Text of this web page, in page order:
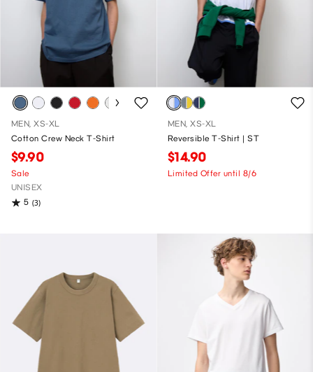
MEN, XS-XL
Cotton Crew Neck T-Shirt
$9.90
Sale
UNISEX
5 (3)
MEN, XS-XL
Reversible T-Shirt | ST
$14.90
Limited Offer until 8/6